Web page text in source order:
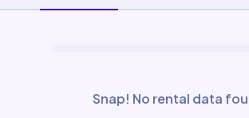
Snap! No rental data